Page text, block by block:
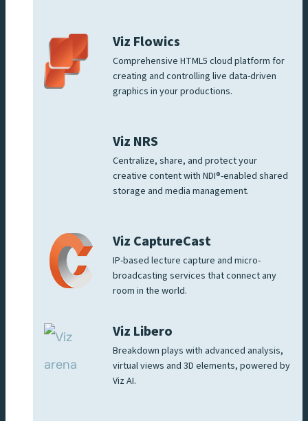
Viz Flowics
Comprehensive HTML5 cloud platform for
creating and controlling live data-driven
graphics in your productions.
Viz NRS
Centralize, share, and protect your
creative content with NDI®-enabled shared
storage and media management.
Viz CaptureCast
IP-based lecture capture and micro-
broadcasting services that connect any
room in the world.
Viz Libero
Breakdown plays with advanced analysis,
virtual views and 3D elements, powered by
Viz AI.